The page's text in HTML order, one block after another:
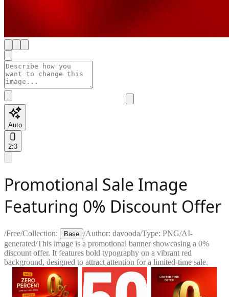
Auto
2:3
Promotional Sale Image
Featuring 0% Discount Offer
/Free/Collection: Base /Author: davooda/Type: PNG/AI-
generated/This image is a promotional banner showcasing a 0%
discount offer. It features bold typography on a vibrant red
background, designed to attract attention for a limited-time sale.